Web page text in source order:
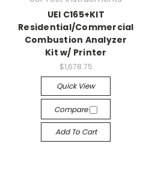
UEI C165+KIT
Residential/Commercial
Combustion Analyzer
Kit w/ Printer
$1,678.75
Quick View
Compare
Add To Cart